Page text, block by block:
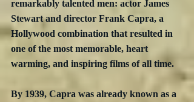
remarkably talented men: actor James
Stewart and director Frank Capra, a
Hollywood combination that resulted in
one of the most memorable, heart
warming, and inspiring films of all time.
By 1939, Capra was already known as a